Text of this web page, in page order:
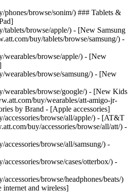
phones/browse/sonim/) ### Tablets &
tablets/browse/apple/) - [New Samsung
buy/tablets/browse/samsung/) -
wearables/browse/apple/) - [New
wearables/browse/samsung/) - [New
wearables/browse/google/) - [New Kids
buy/wearables/att-amigo-jr-
by Brand - [Apple accessories]
accessories/browse/all/apple/) - [AT&T
buy/accessories/browse/all/att/) -
browse/all/samsung/) -
browse/cases/otterbox/) -
browse/headphones/beats/)
internet and wireless]